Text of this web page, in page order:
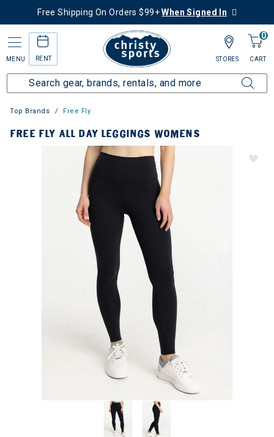
Free Shipping On Orders $99+When Signed In
MENU RENT
0
CART
STORES
Top Brands Free Fly
FREE FLY ALL DAY LEGGINGS WOMENS